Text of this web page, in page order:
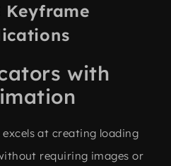
Keyframe
with
at creating loading
requiring images or